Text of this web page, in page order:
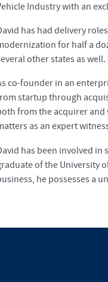
Industry with an
has had delivery
for half a
other states as well.
co-founder in an
startup through
from the acquirer and
as an expert
has been involved in
of the University
he possesses a